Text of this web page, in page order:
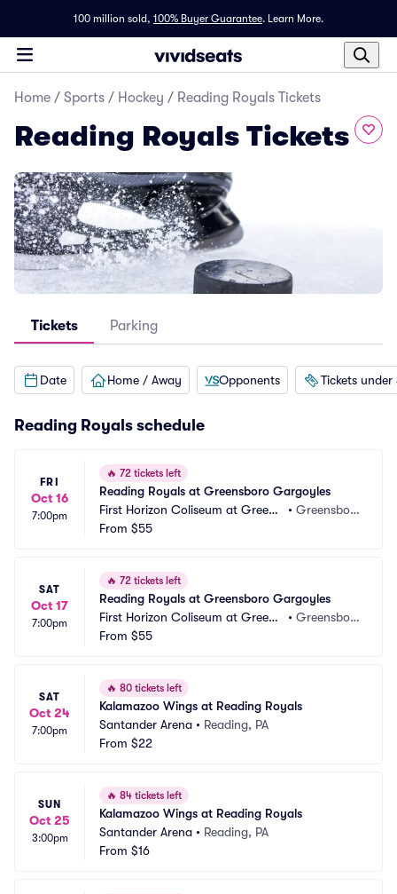
100 million sold, 100% Buyer Guarantee. Learn More.
Home / Sports / Hockey / Reading Royals Tickets
Reading Royals Tickets
Tickets Parking
Date Home / Away Opponents Tickets under
Reading Royals schedule
FRI
Oct 16
7:00pm
🔥 72 tickets left
Reading Royals at Greensboro Gargoyles
First Horizon Coliseum at Greens
boro Complex
•Greensbor
From $55
SAT
Oct 17
7:00pm
🔥 72 tickets left
Reading Royals at Greensboro Gargoyles
First Horizon Coliseum at Greens
boro Complex
•Greensbor
From $55
SAT
Oct 24
7:00pm
🔥 80 tickets left
Kalamazoo Wings at Reading Royals
Santander Arena • Reading, PA
From $22
SUN
Oct 25
3:00pm
🔥 84 tickets left
Kalamazoo Wings at Reading Royals
Santander Arena • Reading, PA
From $16